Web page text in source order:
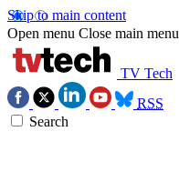
Skip to main content
Open menu Close main menu
TV Tech
RSS
Search